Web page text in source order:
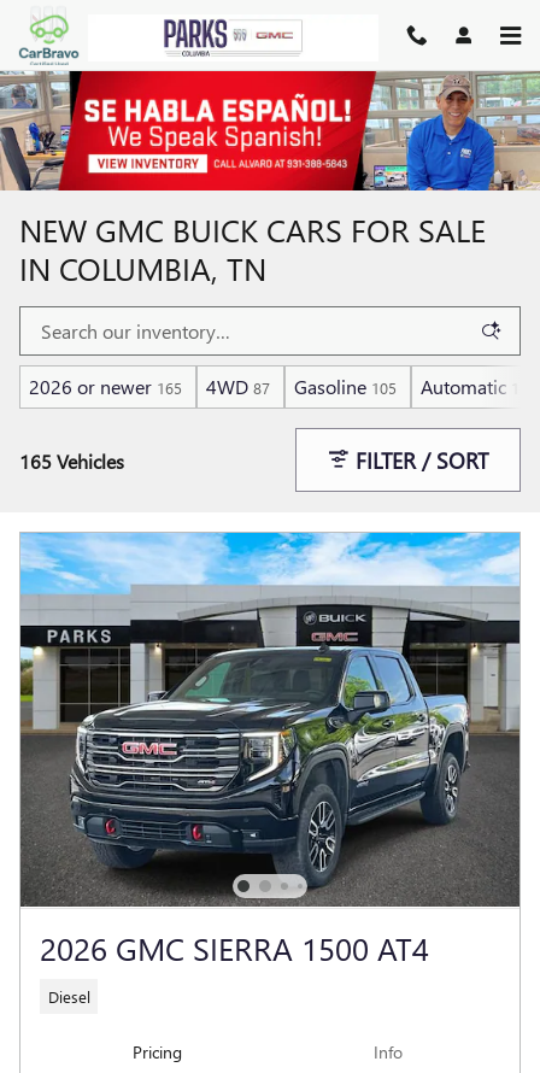
Skip to main content
NEW GMC BUICK CARS FOR SALE
IN COLUMBIA, TN
2026 or newer 165 4WD 87 Gasoline 105 Automatic
165 Vehicles FILTER / SORT
2026 GMC SIERRA 1500 AT4
Diesel
Pricing Info